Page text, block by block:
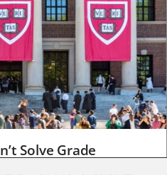
Solve Grade